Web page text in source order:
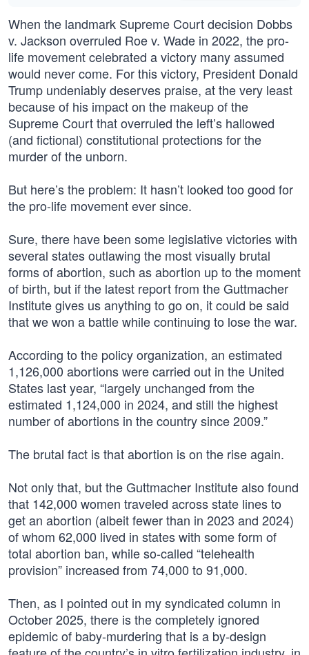
When the landmark Supreme Court decision Dobbs
v. Jackson overruled Roe v. Wade in 2022, the pro-
life movement celebrated a victory many assumed
would never come. For this victory, President Donald
Trump undeniably deserves praise, at the very least
because of his impact on the makeup of the
Supreme Court that overruled the left’s hallowed
(and fictional) constitutional protections for the
murder of the unborn.
But here’s the problem: It hasn’t looked too good for
the pro-life movement ever since.
Sure, there have been some legislative victories with
several states outlawing the most visually brutal
forms of abortion, such as abortion up to the moment
of birth, but if the latest report from the Guttmacher
Institute gives us anything to go on, it could be said
that we won a battle while continuing to lose the war.
According to the policy organization, an estimated
1,126,000 abortions were carried out in the United
States last year, “largely unchanged from the
estimated 1,124,000 in 2024, and still the highest
number of abortions in the country since 2009.”
The brutal fact is that abortion is on the rise again.
Not only that, but the Guttmacher Institute also found
that 142,000 women traveled across state lines to
get an abortion (albeit fewer than in 2023 and 2024)
of whom 62,000 lived in states with some form of
total abortion ban, while so-called “telehealth
provision” increased from 74,000 to 91,000.
Then, as I pointed out in my syndicated column in
October 2025, there is the completely ignored
epidemic of baby-murdering that is a by-design